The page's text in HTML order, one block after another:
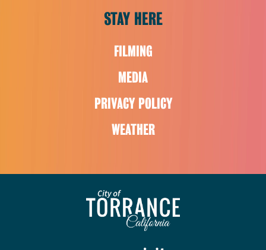
STAY HERE
FILMING
MEDIA
PRIVACY POLICY
WEATHER